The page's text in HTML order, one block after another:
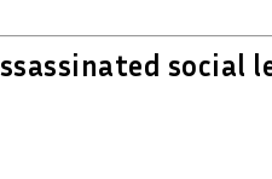
social